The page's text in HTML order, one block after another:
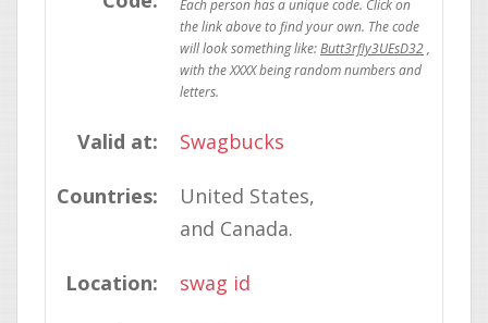
Butt3rfly3UEsD32
Valid at: Swagbucks
Countries:
United States
Canada
Location: swag id